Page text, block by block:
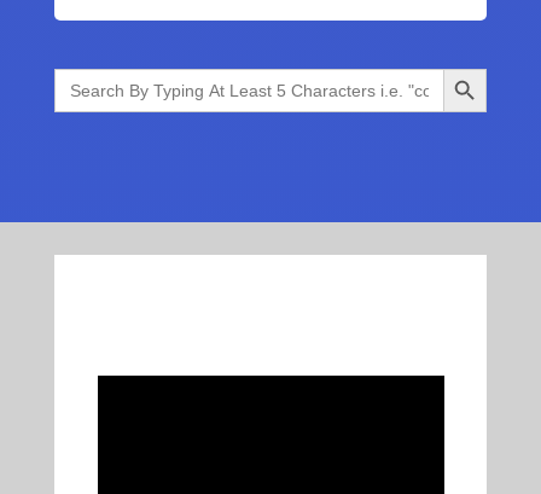
Search
for:
Search Button